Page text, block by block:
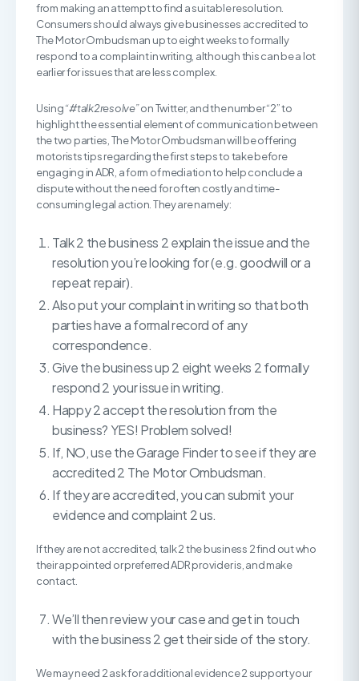
from making an attempt to find a suitable resolution.
Consumers should always give businesses accredited to
The Motor Ombudsman up to eight weeks to formally
respond to a complaint in writing, although this can be a lot
earlier for issues that are less complex.
Using“#talk2resolve”on Twitter, and the number “2” to
highlight the essential element of communication between
the two parties, The Motor Ombudsman will be offering
motorists tips regarding the first steps to take before
engaging in ADR, a form of mediation to help conclude a
dispute without the need for often costly and time-
consuming legal action. They are namely:
Talk 2 the business 2 explain the issue and the
resolution you’re looking for (e.g. goodwill or a
repeat repair).
Also put your complaint in writing so that both
parties have a formal record of any
correspondence.
Give the business up 2 eight weeks 2 formally
respond 2 your issue in writing.
Happy 2 accept the resolution from the
business? YES! Problem solved!
If, NO, use the Garage Finder to see if they are
accredited 2 The Motor Ombudsman.
If they are accredited, you can submit your
evidence and complaint 2 us.
If they are not accredited, talk 2 the business 2 find out who
their appointed or preferred ADR provider is, and make
contact.
We’ll then review your case and get in touch
with the business 2 get their side of the story.
We may need 2 ask for additional evidence 2 support your